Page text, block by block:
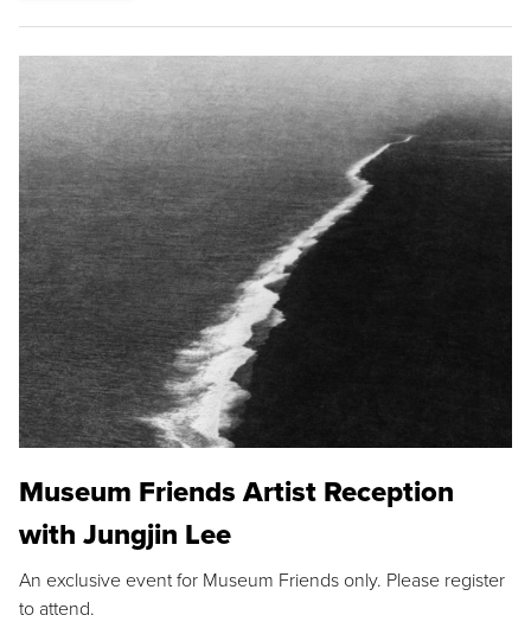
Museum Friends Artist Reception
with Jungjin Lee
An exclusive event for Museum Friends only. Please register
to attend.